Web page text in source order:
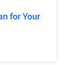
for Your